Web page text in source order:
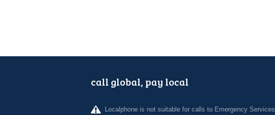
call global, pay local
Localphone is not suitable for calls to Emergency Services